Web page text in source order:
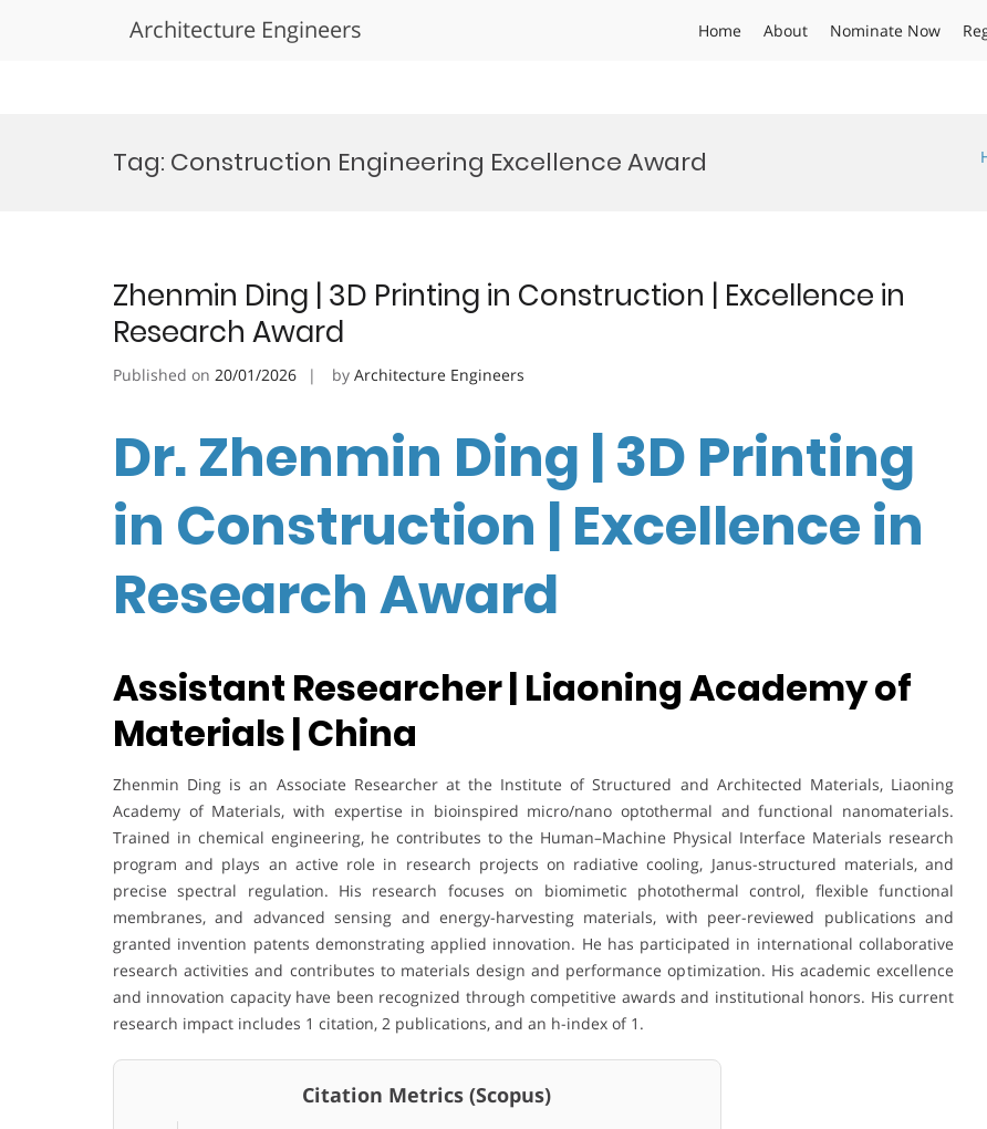
Architecture Engineers Home About Nominate Now
Tag: Construction Engineering Excellence Award
Zhenmin Ding | 3D Printing in Construction | Excellence in
Research Award
Published on 20/01/2026 by Architecture Engineers
Dr. Zhenmin Ding | 3D Printing
in Construction | Excellence in
Research Award
Assistant Researcher | Liaoning Academy of
Materials | China
Zhenmin Ding is an Associate Researcher at the Institute of Structured and Architected Materials, Liaoning
Academy of Materials, with expertise in bioinspired micro/nano optothermal and functional nanomaterials.
Trained in chemical engineering, he contributes to the Human–Machine Physical Interface Materials research
program and plays an active role in research projects on radiative cooling, Janus-structured materials, and
precise spectral regulation. His research focuses on biomimetic photothermal control, flexible functional
membranes, and advanced sensing and energy-harvesting materials, with peer-reviewed publications and
granted invention patents demonstrating applied innovation. He has participated in international collaborative
research activities and contributes to materials design and performance optimization. His academic excellence
and innovation capacity have been recognized through competitive awards and institutional honors. His current
research impact includes 1 citation, 2 publications, and an h-index of 1.
Citation Metrics (Scopus)